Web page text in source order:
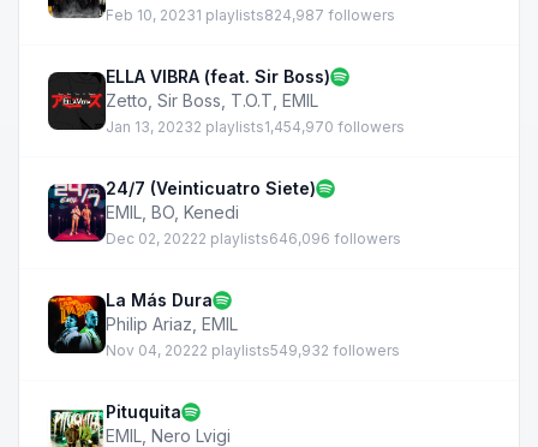
Feb 10, 20231 playlists824,987 followers
ELLA VIBRA (feat. Sir Boss)
Zetto Sir Boss T.O.T EMIL
Jan 13, 20232 playlists1,454,970 followers
24/7 (Veinticuatro Siete)
EMIL BO Kenedi
Dec 02, 20222 playlists646,096 followers
La Más Dura
Philip Ariaz EMIL
Nov 04, 20222 playlists549,932 followers
Pituquita
EMIL Nero Lvigi